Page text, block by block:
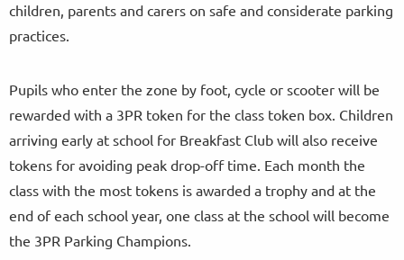
children, parents and carers on safe and considerate parking
practices.
Pupils who enter the zone by foot, cycle or scooter will be
rewarded with a 3PR token for the class token box. Children
arriving early at school for Breakfast Club will also receive
tokens for avoiding peak drop-off time. Each month the
class with the most tokens is awarded a trophy and at the
end of each school year, one class at the school will become
the 3PR Parking Champions.